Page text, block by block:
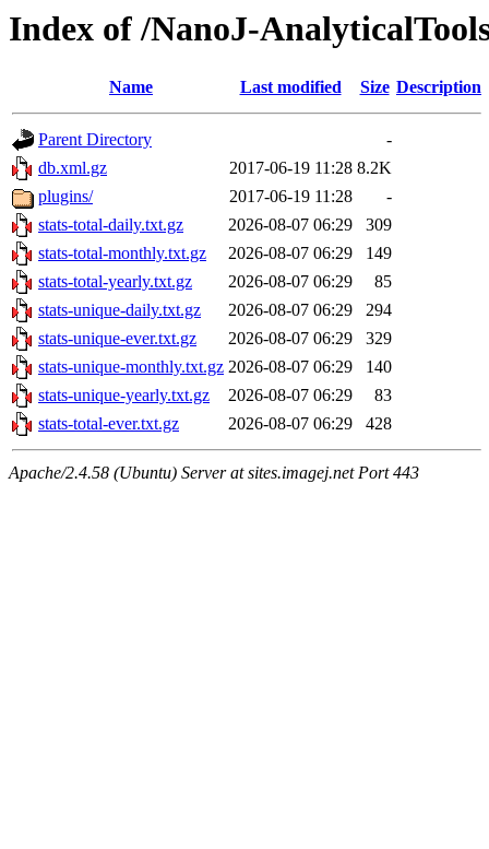
Index of /NanoJ-
Name Last modified Size Description
Parent Directory
-
db.xml.gz
2017-06-19 11:28 8.2K
plugins/
2017-06-19 11:28
-
stats-total-daily.txt.gz
2026-08-07 06:29
309
stats-total-monthly.txt.gz
2026-08-07 06:29
149
stats-total-yearly.txt.gz
2026-08-07 06:29
85
stats-unique-daily.txt.gz
2026-08-07 06:29
294
stats-unique-ever.txt.gz
2026-08-07 06:29
329
stats-unique-monthly.txt.gz 2026-08-07 06:29
140
stats-unique-yearly.txt.gz
2026-08-07 06:29
83
stats-total-ever.txt.gz
2026-08-07 06:29 428
Apache/2.4.58 (Ubuntu) Server at sites.imagej.net Port 443